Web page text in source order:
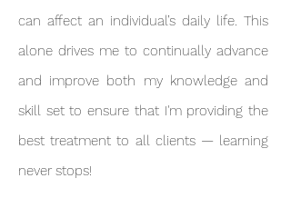
can affect an individual’s daily life. This
alone drives me to continually advance
and improve both my knowledge and
skill set to ensure that I'm providing the
best treatment to all clients — learning
never stops!